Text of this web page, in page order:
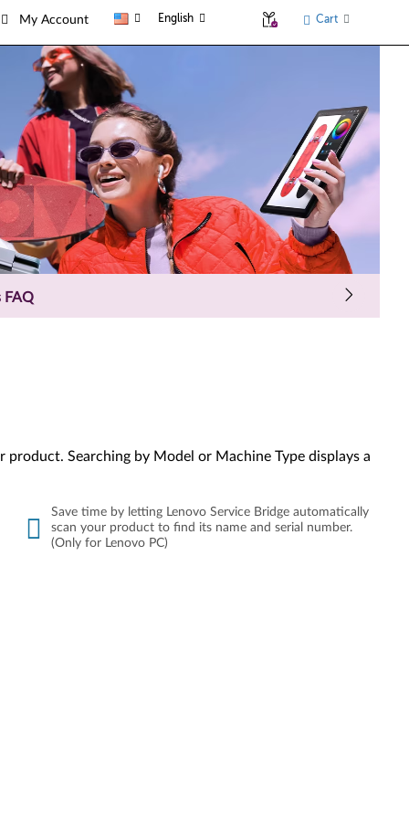
My Account English Cart
FAQ
Searching by Model or Machine Type displays a
Save time by letting Lenovo Service Bridge automatically
scan your product to find its name and serial number.
(Only for Lenovo PC)